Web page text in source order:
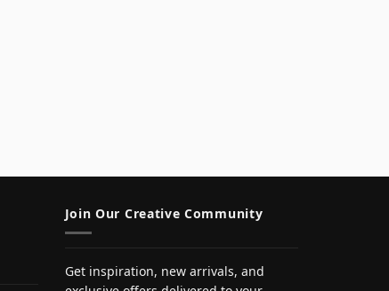
Join Our Creative Community
Get inspiration, new arrivals, and